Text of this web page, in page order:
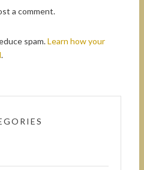
a comment.
spam.Learn how your
.